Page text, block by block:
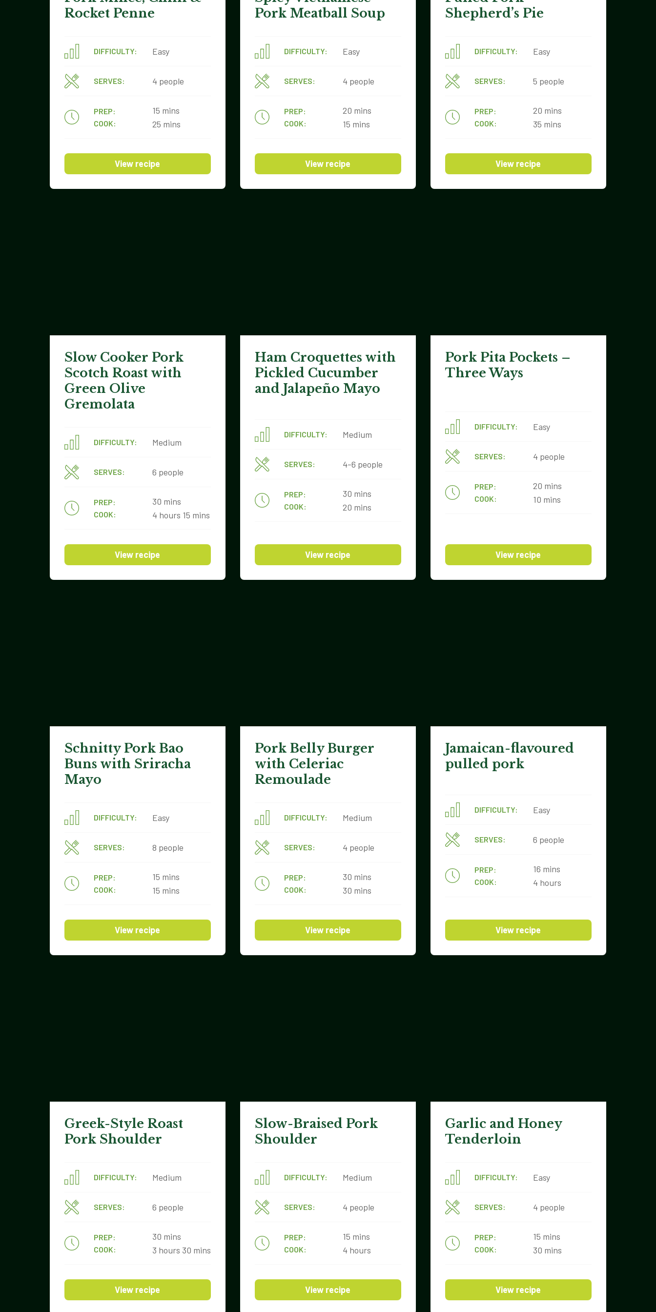
Rocket Penne
DIFFICULTY: Easy
SERVES: 4 people
PREP:
COOK:
15 mins
25 mins
View recipe
Pork Meatball Soup
DIFFICULTY: Easy
SERVES: 4 people
PREP:
COOK:
20 mins
15 mins
View recipe
Shepherd’s Pie
DIFFICULTY: Easy
SERVES: 5 people
PREP:
COOK:
20 mins
35 mins
View recipe
Slow Cooker Pork
Scotch Roast with
Green Olive
Gremolata
DIFFICULTY: Medium
SERVES: 6 people
PREP:
COOK:
30 mins
4 hours 15 mins
View recipe
Ham Croquettes with
Pickled Cucumber
and Jalapeño Mayo
DIFFICULTY: Medium
SERVES: 4-6 people
PREP:
COOK:
30 mins
20 mins
View recipe
Pork Pita Pockets –
Three Ways
DIFFICULTY: Easy
SERVES: 4 people
PREP:
COOK:
20 mins
10 mins
View recipe
Schnitty Pork Bao
Buns with Sriracha
Mayo
DIFFICULTY: Easy
SERVES: 8 people
PREP:
COOK:
15 mins
15 mins
View recipe
Pork Belly Burger
with Celeriac
Remoulade
DIFFICULTY: Medium
SERVES: 4 people
PREP:
COOK:
30 mins
30 mins
View recipe
Jamaican-flavoured
pulled pork
DIFFICULTY: Easy
SERVES: 6 people
PREP:
COOK:
16 mins
4 hours
View recipe
Greek-Style Roast
Pork Shoulder
DIFFICULTY: Medium
SERVES: 6 people
PREP:
COOK:
30 mins
3 hours 30 mins
View recipe
Slow-Braised Pork
Shoulder
DIFFICULTY: Medium
SERVES: 4 people
PREP:
COOK:
15 mins
4 hours
View recipe
Garlic and Honey
Tenderloin
DIFFICULTY: Easy
SERVES: 4 people
PREP:
COOK:
15 mins
30 mins
View recipe